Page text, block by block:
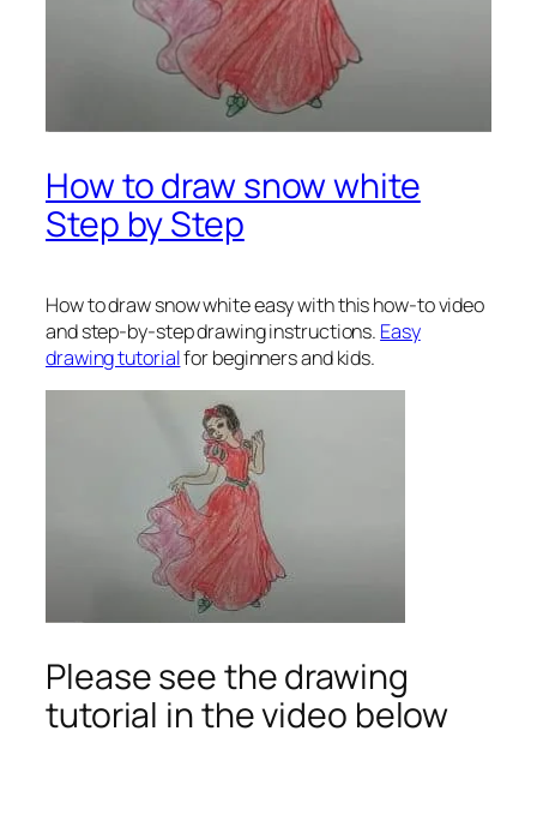
How to draw snow white
Step by Step
How to draw snow whiteeasy with this how-to video
and step-by-step drawing instructions. Easy
drawing tutorialfor beginners and kids.
Please see the drawing
tutorial in the video below